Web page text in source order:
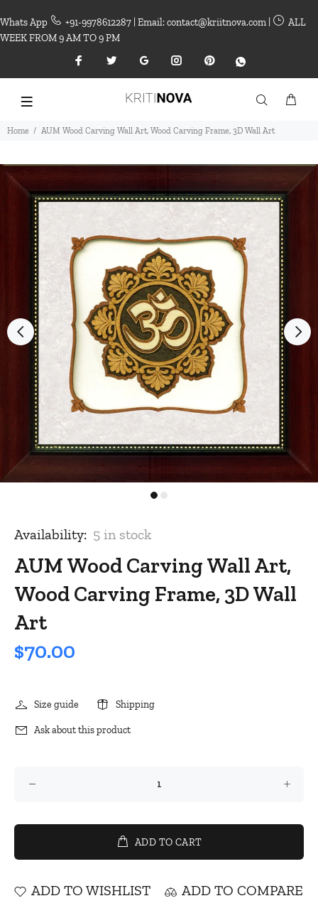
Whats App +91-9978612287 | Email: contact@kriitnova.com |
ALL
WEEK FROM 9 AM TO 9 PM
Home AUM Wood Carving Wall Art, Wood Carving Frame, 3D Wall Art
Availability: 5 in stock
AUM Wood Carving Wall Art,
Wood Carving Frame, 3D Wall
Art
$70.00
Size guide Shipping
Ask about this product
ADD TO CART
ADD TO WISHLIST ADD TO COMPARE